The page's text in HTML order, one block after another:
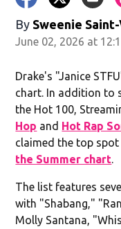
By Sweenie
June 02, 2026 at
Drake's "Janice
chart. In addition to
the Hot 100,
Hop and Hot Rap
claimed the top spot
the Summer chart.
The list features
with "Shabang,"
Molly Santana,